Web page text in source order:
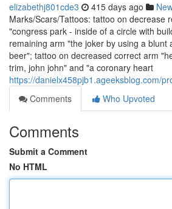
elizabethj801cde3 415 days ago
Marks/Scars/Tattoos: tattoo on decrease
"congress park - inside of a circle with
remaining arm "the joker by using a blunt
beer"; tattoo on decreased correct arm
trim, john john" and "a coronary heart
https://danielx458pjb1.ageeksblog.com/
Comments
Who Upvoted
Comments
Submit a Comment
No HTML